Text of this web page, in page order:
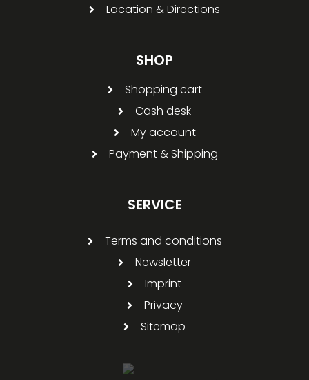
Location & Directions
SHOP
Shopping cart
Cash desk
My account
Payment & Shipping
SERVICE
Terms and conditions
Newsletter
Imprint
Privacy
Sitemap